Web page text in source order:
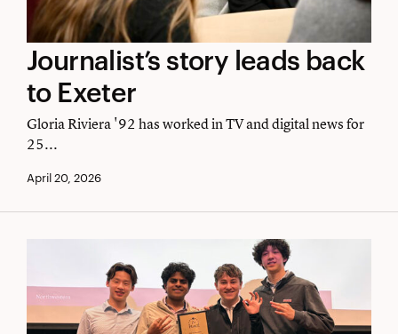
Journalist’s
story
leads
back
to
Exeter
Journalist’s story leads back
to Exeter
Gloria Riviera '92 has worked in TV and digital news for
25...
April 20, 2026